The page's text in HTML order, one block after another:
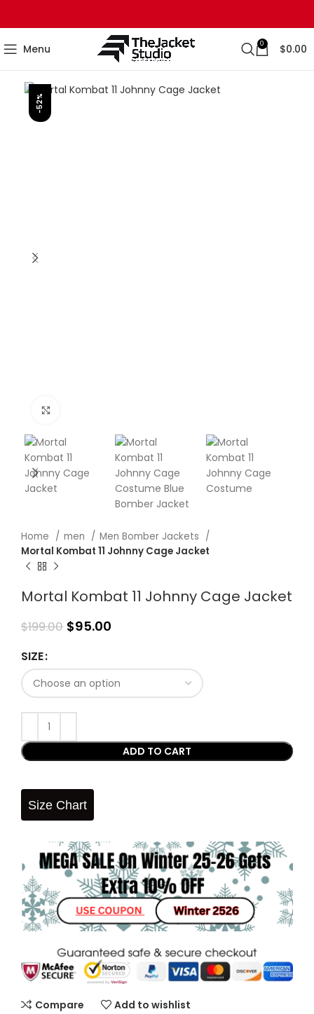
Menu 0 $0.00
-52%
Home men
Men Bomber Jackets
Mortal Kombat 11 Johnny Cage Jacket
Mortal Kombat 11 Johnny Cage Jacket
$199.00 $95.00
SIZE
ADD TO CART
Size Chart
Compare Add to wishlist